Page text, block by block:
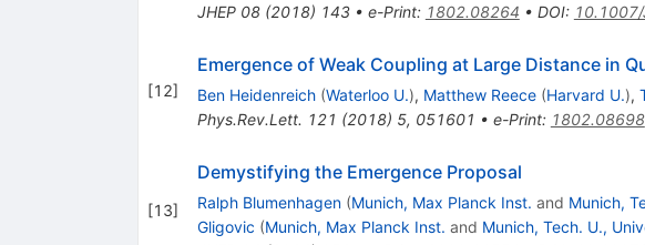
JHEP 08(2018) 143• e-Print: 1802.08264 • DOI:
[12]
Emergence of Weak Coupling at Large Distance in
Ben Heidenreich (Waterloo U.), Matthew Reece (Harvard U.),
Phys.Rev.Lett. 121 (2018) 5, 051601 • e-Print: 1802.08698
[13]
Demystifying the Emergence Proposal
Ralph Blumenhagen (Munich, Max Planck Inst. and Munich,
Gligovic (Munich, Max Planck Inst. and Munich, Tech. U.,